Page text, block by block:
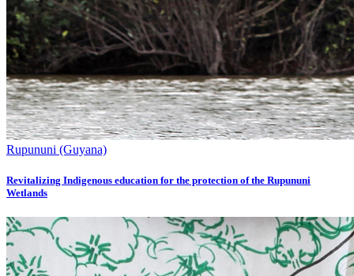
Rupununi (Guyana)
Revitalizing Indigenous education for the protection of the Rupununi
Wetlands